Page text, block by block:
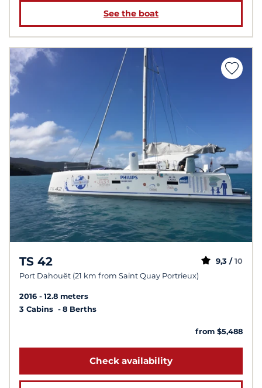
See the boat
TS 42
Port Dahouët (21 km from Saint Quay Portrieux)
9,3 / 10
2016
12.8 meters
3 Cabins
8 Berths
from $5,488
Check availability